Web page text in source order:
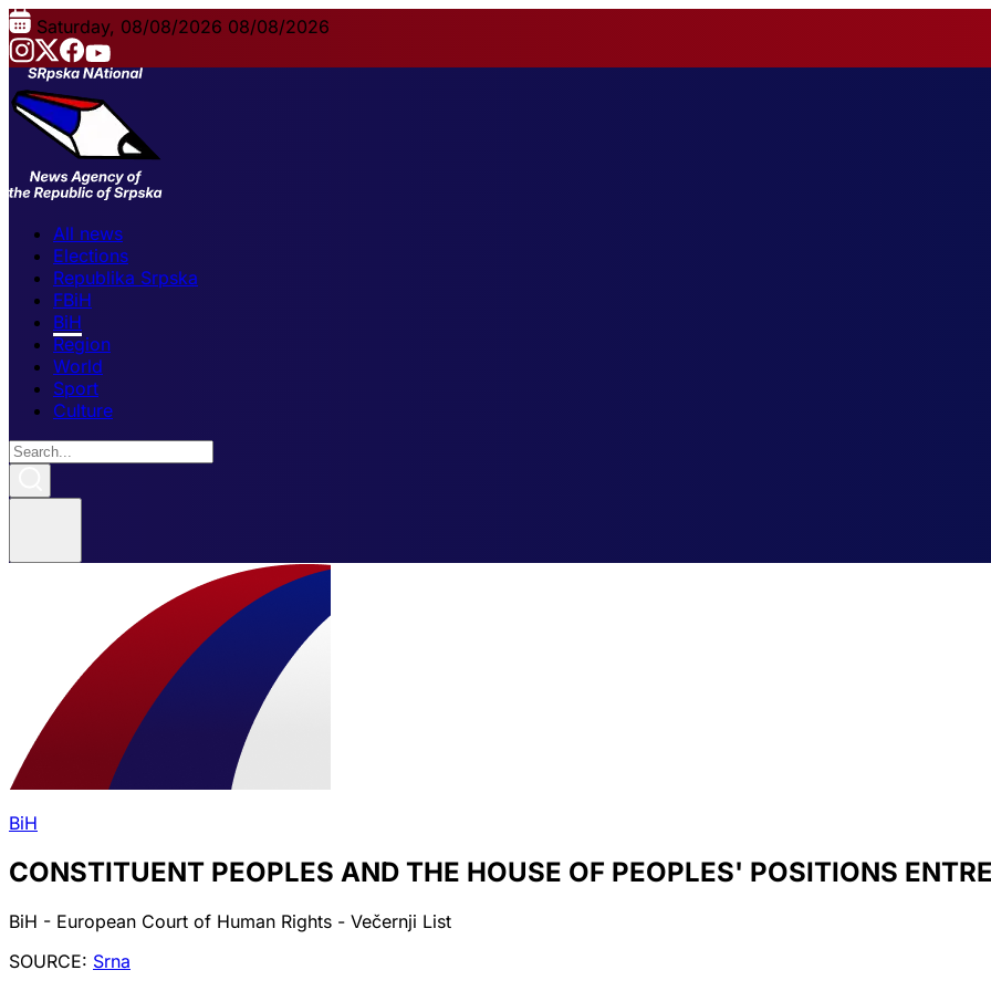
Saturday, 08/08/2026 08/08/2026
All news
Elections
Republika Srpska
FBiH
BiH
Region
World
Sport
Culture
BiH
CONSTITUENT PEOPLES AND THE HOUSE OF PEOPLES' POSITIONS
BiH - European Court of Human Rights - Večernji List
SOURCE: Srna